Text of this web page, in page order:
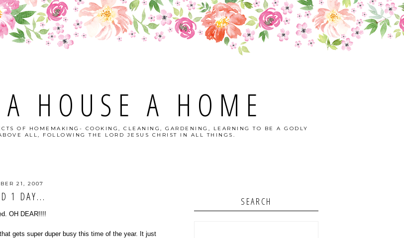
HOUSE A HOME
OF HOMEMAKING- COOKING, CLEANING, GARDENING, LEARNING TO BE A GODLY
ALL, FOLLOWING THE LORD JESUS CHRIST IN ALL THINGS.
21, 2007
1 DAY...
OH DEAR!!!!
gets super duper busy this time of the year. It just
SEARCH